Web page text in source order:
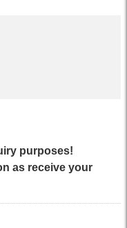
purposes!
as receive your